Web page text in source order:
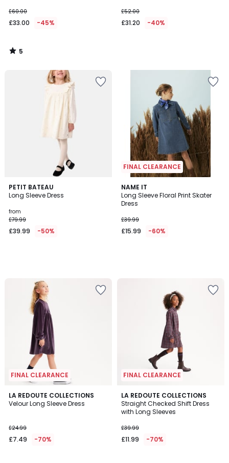
£60.00
£33.00 -45%
5
/
£52.00
£31.20 -40%
PETIT BATEAU
Long Sleeve Dress
from
£79.99
£39.99 -50%
FINAL CLEARANCE
NAME IT
Long Sleeve Floral Print Skater
Dress
£39.99
£15.99 -60%
FINAL CLEARANCE
LA REDOUTE COLLECTIONS
Velour Long Sleeve Dress
£24.99
£7.49 -70%
4.3
/ 5
FINAL CLEARANCE
LA REDOUTE COLLECTIONS
Straight Checked Shift Dress
with Long Sleeves
£39.99
£11.99 -70%